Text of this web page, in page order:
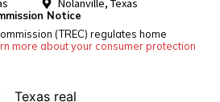
Nolanville, Texas
Notice
(TREC) regulates home
more about your consumer protection